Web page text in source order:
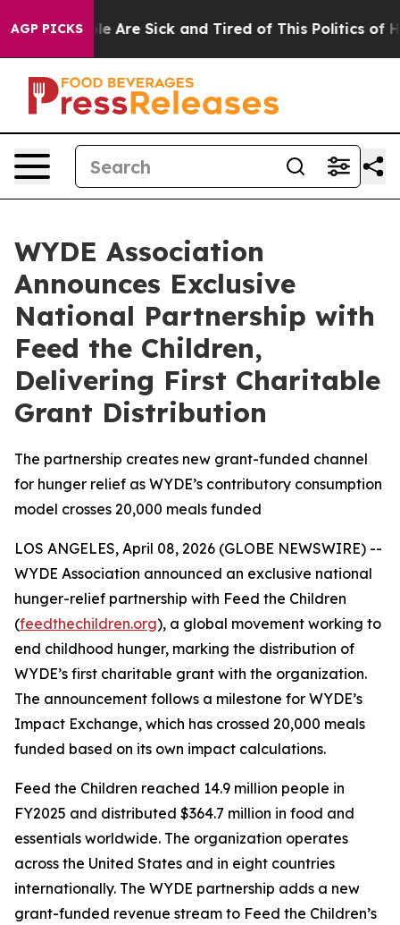
AGP PICKS
“People Are Sick and Tired of This Politics of
WYDE Association
Announces Exclusive
National Partnership with
Feed the Children,
Delivering First Charitable
Grant Distribution
The partnership creates new grant-funded channel
for hunger relief as WYDE’s contributory consumption
model crosses 20,000 meals funded
LOS ANGELES, April 08, 2026 (GLOBE NEWSWIRE) --
WYDE Association announced an exclusive national
hunger-relief partnership with Feed the Children
(feedthechildren.org), a global movement working to
end childhood hunger, marking the distribution of
WYDE’s first charitable grant with the organization.
The announcement follows a milestone for WYDE’s
Impact Exchange, which has crossed 20,000 meals
funded based on its own impact calculations.
Feed the Children reached 14.9 million people in
FY2025 and distributed $364.7 million in food and
essentials worldwide. The organization operates
across the United States and in eight countries
internationally. The WYDE partnership adds a new
grant-funded revenue stream to Feed the Children’s